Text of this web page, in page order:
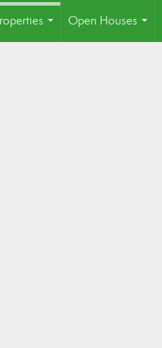
Open Houses
...